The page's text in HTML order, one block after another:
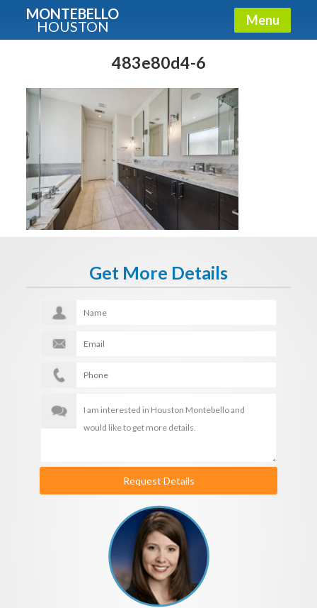
MONTEBELLO
HOUSTON Menu
483e80d4-6
Get More Details
Request Details
Guide To The Montebello
Fullname
E-mail
Get It Now